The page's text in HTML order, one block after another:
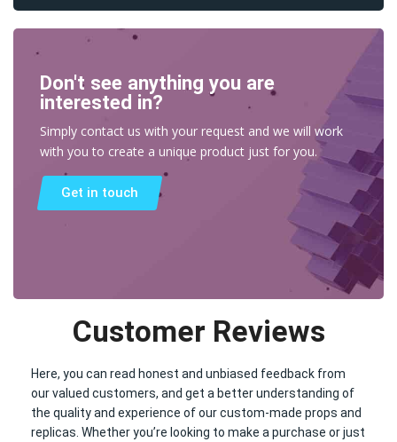
Don't see anything you are
interested in?
Simply contact us with your request and we will work
with you to create a unique product just for you.
Get in touch
Customer Reviews
Here, you can read honest and unbiased feedback from
our valued customers, and get a better understanding of
the quality and experience of our custom-made props and
replicas. Whether you’re looking to make a purchase or just